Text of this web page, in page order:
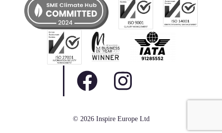
© 2026 Inspire Europe Ltd